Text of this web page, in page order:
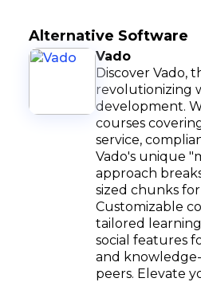
Alternative Software
Vado
Discover Vado,
revolutionizing
development.
courses
service,
Vado's unique
approach
sized chunks
Customizable
tailored
social features
and
peers. Elevate